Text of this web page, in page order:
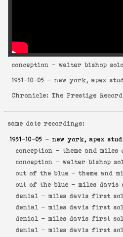
conception - walter bishop solo
1951-10-05 - new york, apex
Chronicle: The Prestige
same date recordings:
1951-10-05 - new york, apex
conception - theme and miles
conception - walter bishop
out of the blue - theme and
out of the blue - miles davis
denial - miles davis first
denial - miles davis first
denial - miles davis first
denial - miles davis first